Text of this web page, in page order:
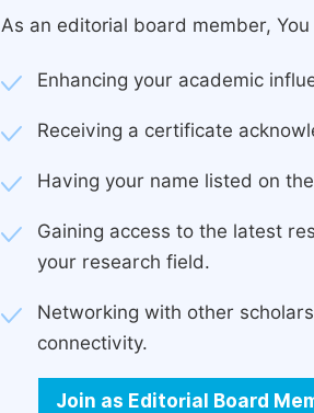
As an editorial board member,
Enhancing your academic
Receiving a certificate
Having your name listed on
Gaining access to the latest
your research field.
Networking with other
connectivity.
Join as Editorial Board